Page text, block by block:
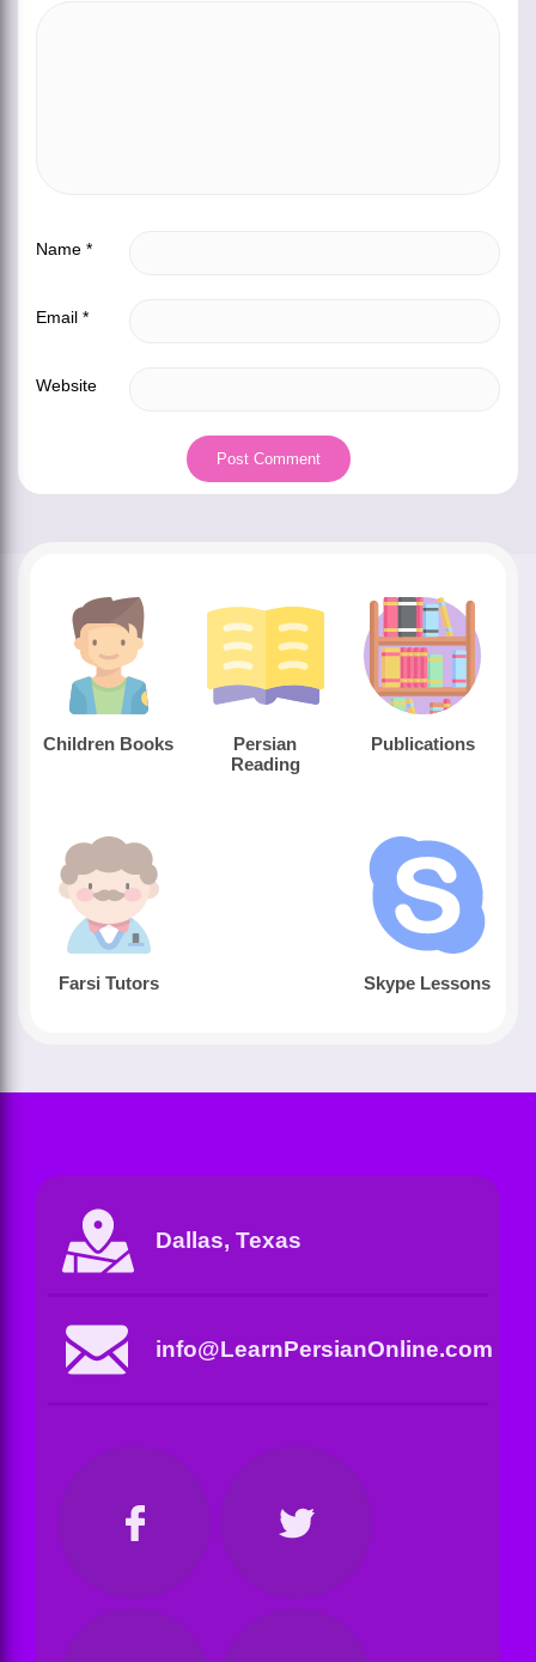
Name *
Email *
Website
Children Books
Persian
Reading
Publications
Farsi Tutors Skype Lessons
Dallas, Texas
info@LearnPersianOnline.com